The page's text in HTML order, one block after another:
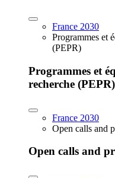
France 2030
Programmes et
(PEPR)
Programmes et
recherche (PEPR)
France 2030
Open calls and
Open calls and